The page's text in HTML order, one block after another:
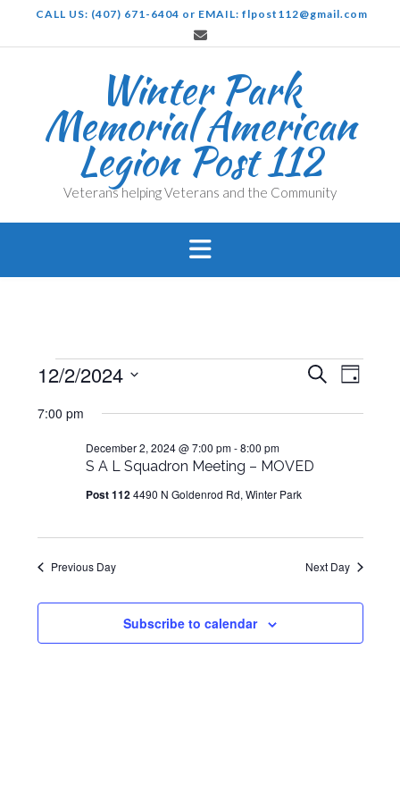
content
CALL US: (407) 671-6404 or EMAIL: flpost112@gmail.com
Winter Park
Memorial American
Legion Post 112
Veterans helping Veterans and the Community
Events
for
December
2024
Events
and
Search
Day
12/2/2024
date.
7:00 pm
S A L Squadron Meeting – MOVED
December 2, 2024 @ 7:00 pm-8:00 pm
Post 1124490 N Goldenrod Rd, Winter Park
Previous Day Next Day
Subscribe to calendar